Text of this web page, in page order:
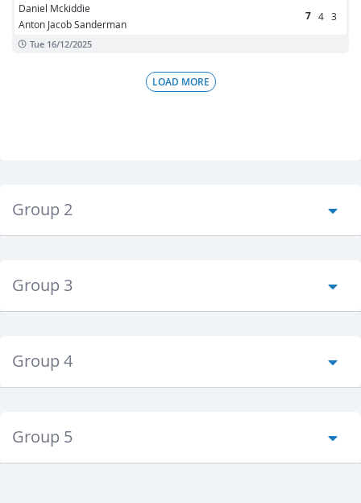
Daniel Mckiddie
Anton Jacob Sanderman
7 4 3
Tue 16/12/2025
LOAD MORE
Group 2
Group 3
Group 4
Group 5